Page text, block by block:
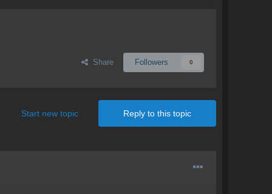
Share Followers 0
Reply to this topic
Start new topic